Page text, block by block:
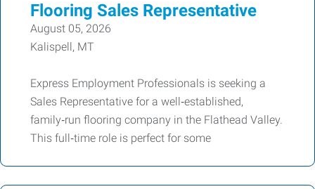
Flooring Sales Representative
August 05, 2026
Kalispell, MT
Express Employment Professionals is seeking a
Sales Representative for a well‑established,
family‑run flooring company in the Flathead Valley.
This full‑time role is perfect for some